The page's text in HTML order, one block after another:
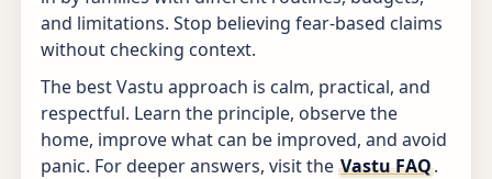
and limitations. Stop believing fear-based claims
without checking context.
The best Vastu approach is calm, practical, and
respectful. Learn the principle, observe the
home, improve what can be improved, and avoid
panic. For deeper answers, visit the Vastu FAQ.